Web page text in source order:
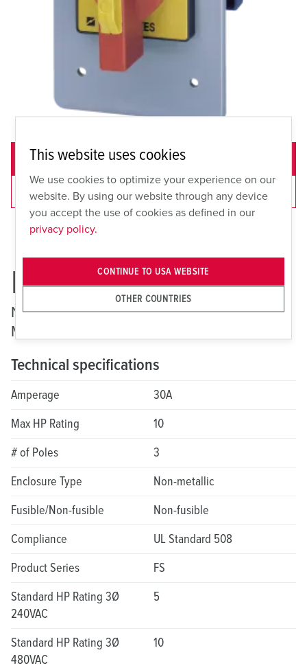
ADD TO QUOTE
VIEW CART
ME 30FSP
Non-Fusible Motor Disconnect: FS Non-
Metallic
Technical specifications
Amperage
30A
Max HP Rating
10
# of Poles
3
Enclosure Type
Non-metallic
Fusible/Non-fusible
Non-fusible
Compliance
UL Standard 508
Product Series
FS
Standard HP Rating 3Ø
240VAC
5
Standard HP Rating 3Ø
480VAC
10
This website uses cookies
We use cookies to optimize your experience on our
website. By using our website through any device
you accept the use of cookies as defined in our
privacy policy.
OTHER COUNTRIES
CONTINUE TO USA WEBSITE